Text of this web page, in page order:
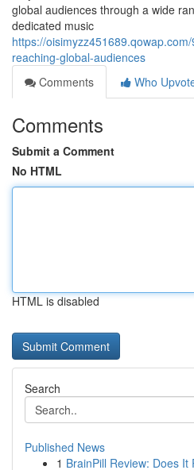
global audiences through a wide
dedicated music
https://
reaching-global-audiences
Comments
Who
Comments
Submit a Comment
No HTML
HTML is disabled
Search
Published News
1 BrainPill Review: Does It